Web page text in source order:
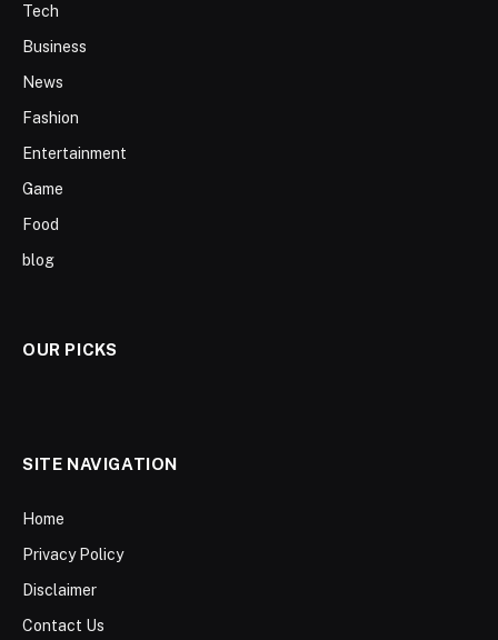
Tech
Business
News
Fashion
Entertainment
Game
Food
blog
OUR PICKS
SITE NAVIGATION
Home
Privacy Policy
Disclaimer
Contact Us